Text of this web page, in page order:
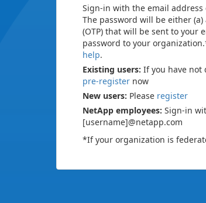
Sign-in with the email address
The password will be either (a)
(OTP) that will be sent to your
password to your
help.
Existing users: If you have not
pre-register now
New users: Please register
NetApp employees: Sign-in
[username]@netapp.com
*If your organization is